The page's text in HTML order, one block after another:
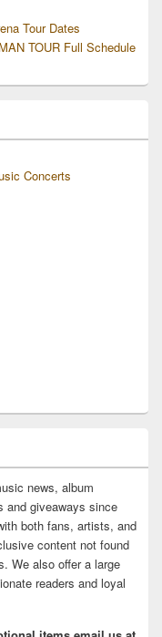
Tour Dates
TOUR Full Schedule
Concerts
news, album
and giveaways since
both fans, artists, and
content not found
We also offer a large
readers and loyal